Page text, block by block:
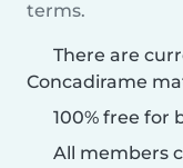
terms.
There are
Concadirame
100% free for
All members